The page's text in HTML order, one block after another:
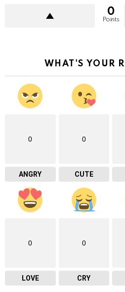
0
Points
WHAT'S YOUR
0
ANGRY
0
CUTE
0
LOVE
0
CRY